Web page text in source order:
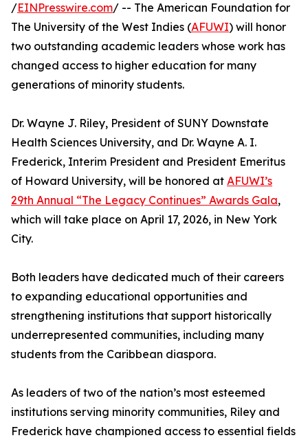
/EINPresswire.com/ -- The American Foundation for
The University of the West Indies (AFUWI) will honor
two outstanding academic leaders whose work has
changed access to higher education for many
generations of minority students.
Dr. Wayne J. Riley, President of SUNY Downstate
Health Sciences University, and Dr. Wayne A. I.
Frederick, Interim President and President Emeritus
of Howard University, will be honored at AFUWI’s
29th Annual “The Legacy Continues” Awards Gala,
which will take place on April 17, 2026, in New York
City.
Both leaders have dedicated much of their careers
to expanding educational opportunities and
strengthening institutions that support historically
underrepresented communities, including many
students from the Caribbean diaspora.
As leaders of two of the nation’s most esteemed
institutions serving minority communities, Riley and
Frederick have championed access to essential fields